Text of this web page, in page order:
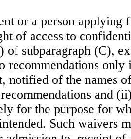
or a person applying
of access to
of subparagraph (C),
recommendations
notified of the names
and
for the purpose for
Such waivers